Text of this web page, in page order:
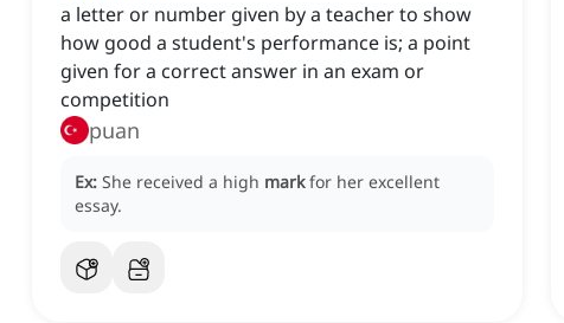
a letter or number given by a teacher to show
how good a student's performance is; a point
given for a correct answer in an exam or
competition
puan
Ex: She received a high mark for her excellent
essay.